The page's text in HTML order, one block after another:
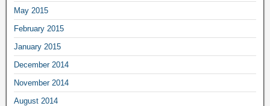
May 2015
February 2015
January 2015
December 2014
November 2014
August 2014